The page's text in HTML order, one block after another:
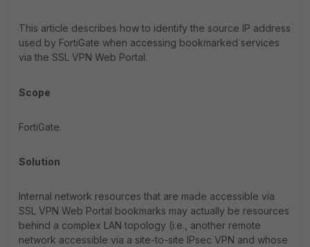
This article describes how to identify the source IP address
used by FortiGate when accessing bookmarked services
via the SSL VPN Web Portal.
Scope
FortiGate.
Solution
Internal network resources that are made accessible via
SSL VPN Web Portal bookmarks may actually be resources
behind a complex LAN topology (i.e., another remote
network accessible via a site-to-site IPsec VPN and whose